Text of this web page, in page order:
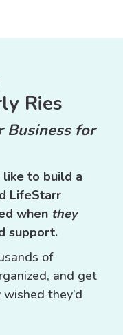
Ries
Business for
like to build a
LifeStarr
when they
support.
of
and get
they’d